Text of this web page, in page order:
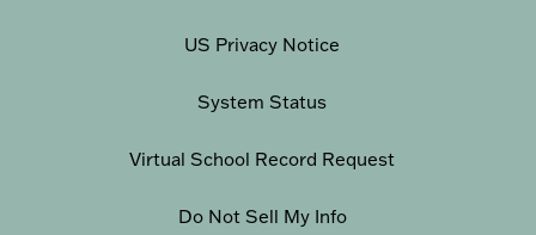
US Privacy Notice
System Status
Virtual School Record Request
Do Not Sell My Info